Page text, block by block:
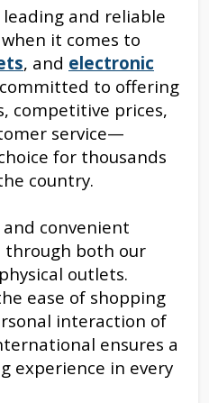
and reliable
it comes to
, and electronic
committed to offering
competitive prices,
service—
for thousands
country.
convenient
through both our
outlets.
ease of shopping
interaction of
ensures a
experience in every